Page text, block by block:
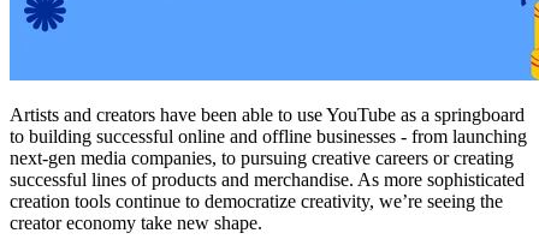
Artists and creators have been able to use YouTube as a springboard
to building successful online and offline businesses - from launching
next-gen media companies, to pursuing creative careers or creating
successful lines of products and merchandise. As more sophisticated
creation tools continue to democratize creativity, we’re seeing the
creator economy take new shape.